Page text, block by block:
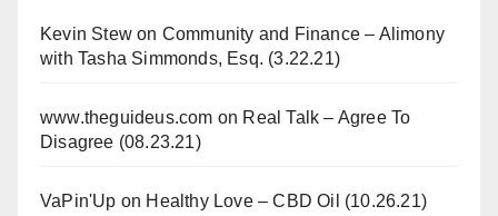
Kevin Stew on Community and Finance – Alimony
with Tasha Simmonds, Esq. (3.22.21)
www.theguideus.com on Real Talk – Agree To
Disagree (08.23.21)
VaPin'Up on Healthy Love – CBD Oil (10.26.21)